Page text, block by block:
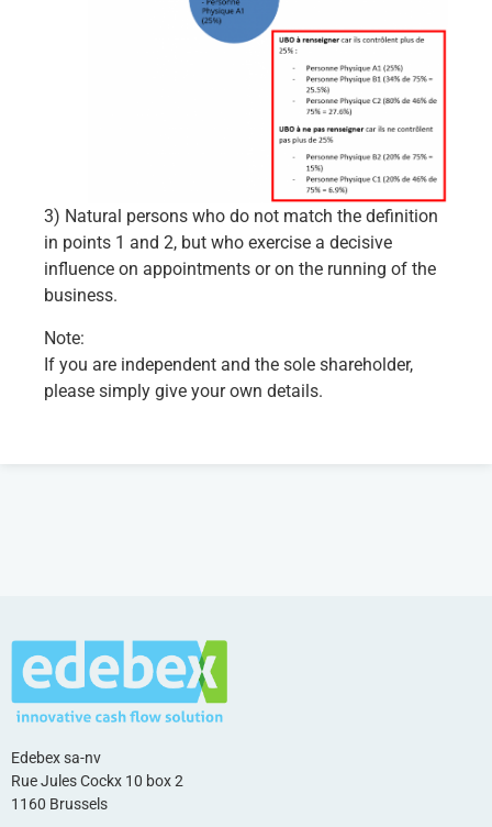
3) Natural persons who do not match the definition
in points 1 and 2, but who exercise a decisive
influence on appointments or on the running of the
business.
Note:
If you are independent and the sole shareholder,
please simply give your own details.
Edebex sa-nv
Rue Jules Cockx 10 box 2
1160 Brussels